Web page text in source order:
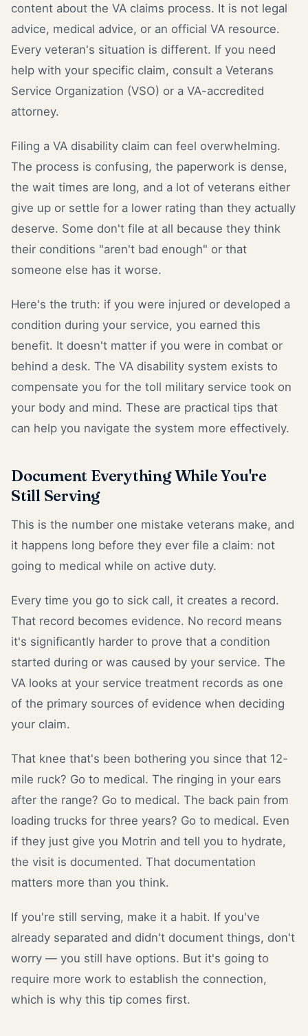
content about the VA claims process. It is not legal
advice, medical advice, or an official VA resource.
Every veteran's situation is different. If you need
help with your specific claim, consult a Veterans
Service Organization (VSO) or a VA-accredited
attorney.
Filing a VA disability claim can feel overwhelming.
The process is confusing, the paperwork is dense,
the wait times are long, and a lot of veterans either
give up or settle for a lower rating than they actually
deserve. Some don't file at all because they think
their conditions "aren't bad enough" or that
someone else has it worse.
Here's the truth: if you were injured or developed a
condition during your service, you earned this
benefit. It doesn't matter if you were in combat or
behind a desk. The VA disability system exists to
compensate you for the toll military service took on
your body and mind. These are practical tips that
can help you navigate the system more effectively.
Document Everything While You're
Still Serving
This is the number one mistake veterans make, and
it happens long before they ever file a claim: not
going to medical while on active duty.
Every time you go to sick call, it creates a record.
That record becomes evidence. No record means
it's significantly harder to prove that a condition
started during or was caused by your service. The
VA looks at your service treatment records as one
of the primary sources of evidence when deciding
your claim.
That knee that's been bothering you since that 12-
mile ruck? Go to medical. The ringing in your ears
after the range? Go to medical. The back pain from
loading trucks for three years? Go to medical. Even
if they just give you Motrin and tell you to hydrate,
the visit is documented. That documentation
matters more than you think.
If you're still serving, make it a habit. If you've
already separated and didn't document things, don't
worry — you still have options. But it's going to
require more work to establish the connection,
which is why this tip comes first.